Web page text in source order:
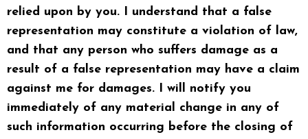
relied upon by you. I understand that a false
representation may constitute a violation of law,
and that any person who suffers damage as a
result of a false representation may have a claim
against me for damages. I will notify you
immediately of any material change in any of
such information occurring before the closing of